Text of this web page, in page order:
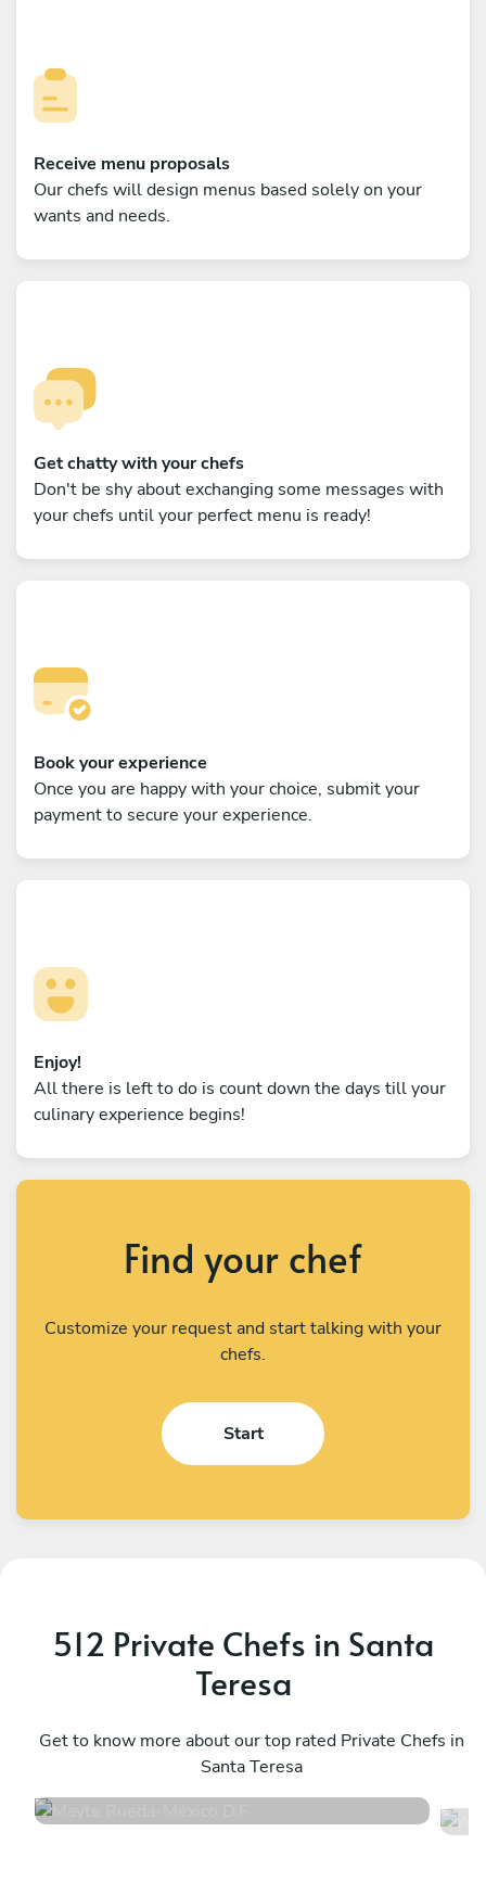
Receive menu proposals
Our chefs will design menus based solely on your
wants and needs.
Get chatty with your chefs
Don't be shy about exchanging some messages with
your chefs until your perfect menu is ready!
Book your experience
Once you are happy with your choice, submit your
payment to secure your experience.
Enjoy!
All there is left to do is count down the days till your
culinary experience begins!
Find your chef
Customize your request and start talking with your
chefs.
Start
512 Private Chefs in Santa
Teresa
Get to know more about our top rated Private Chefs in
Santa Teresa
México D.F.
13 services